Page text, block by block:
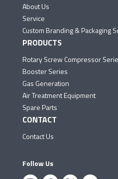
About Us
Service
Custom Branding & Packaging
PRODUCTS
Rotary Screw Compressor
Booster Series
Gas Generation
Air Treatment Equipment
Spare Parts
CONTACT
Contact Us
Follow Us